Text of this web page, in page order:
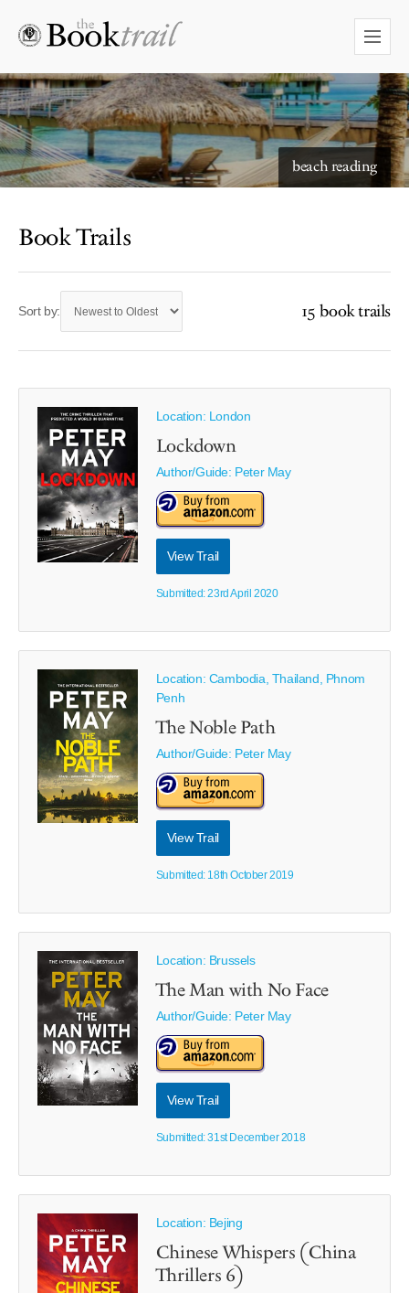
beach reading
Book Trails
Sort by: 15 book trails
Location: London
Lockdown
Author/Guide: Peter May
View Trail
Submitted: 23rd April 2020
Location: Cambodia, Thailand, Phnom
Penh
The Noble Path
Author/Guide: Peter May
View Trail
Submitted: 18th October 2019
Location: Brussels
The Man with No Face
Author/Guide: Peter May
View Trail
Submitted: 31st December 2018
Location: Bejing
Chinese Whispers (China
Thrillers 6)